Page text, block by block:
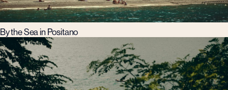
By the Sea in Positano